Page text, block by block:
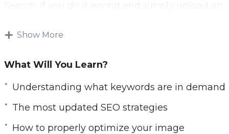
high on Google Image Search it won’t ve as
and how to properly optimize your image
BEFORE you make it live is what will help
Google know where to categorize your image.
Show More
What Will You Learn?
Understanding what keywords are in demand
The most updated SEO strategies
How to properly optimize your image